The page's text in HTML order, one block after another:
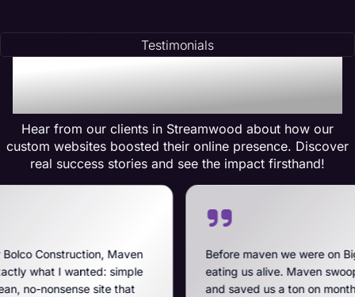
Testimonials
Testimonials of
Transformation
Hear from our clients in Streamwood about how our
custom websites boosted their online presence. Discover
real success stories and see the impact firsthand!
Maven
simple
that
Before maven we were on BigCommerce —
eating us alive. Maven swooped in, got us off
and saved us a ton on monthly costs. The site